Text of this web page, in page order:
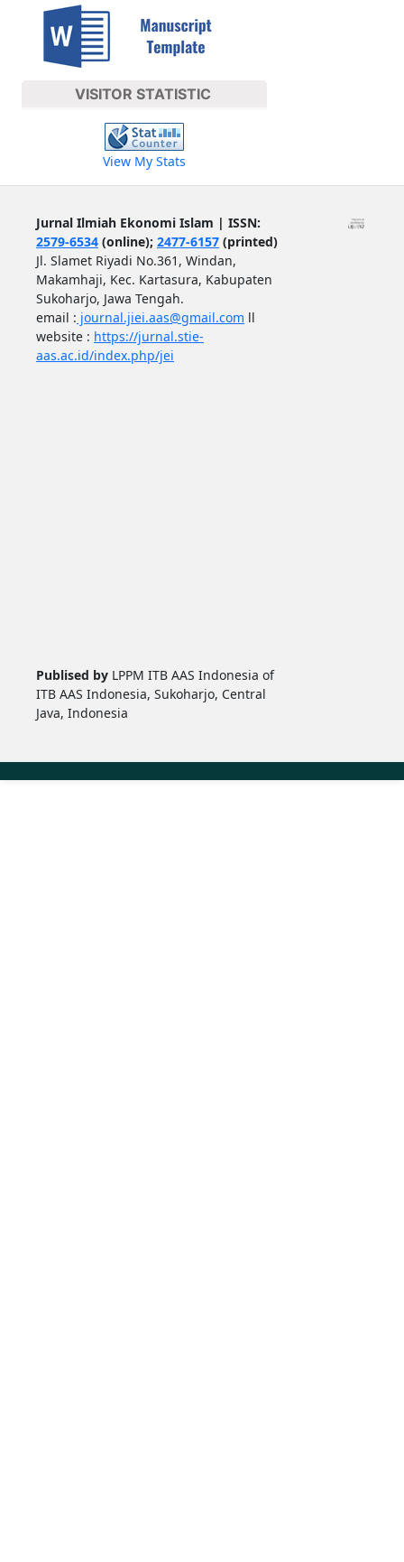
VISITOR STATISTIC
View My Stats
Jurnal Ilmiah Ekonomi Islam | ISSN:
2579-6534(online); 2477-6157(printed)
Jl. Slamet Riyadi No.361, Windan,
Makamhaji, Kec. Kartasura, Kabupaten
Sukoharjo, Jawa Tengah.
email : journal.jiei.aas@gmail.com ll
website : https://jurnal.stie-
aas.ac.id/index.php/jei
Publised by LPPM ITB AAS Indonesia of
ITB AAS Indonesia, Sukoharjo, Central
Java, Indonesia